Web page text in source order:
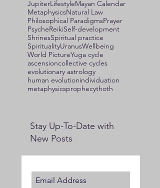
JupiterLifestyleMayan Calendar
MetaphysicsNatural Law
Philosophical ParadigmsPrayer
PsycheReikiSelf-development
ShrinesSpiritual practice
SpiritualityUranusWellbeing
World PictureYuga cycle
ascensioncollective cycles
evolutionary astrology
human evolutionindividuation
metaphysicsprophecythoth
Stay Up-To-Date with
New Posts